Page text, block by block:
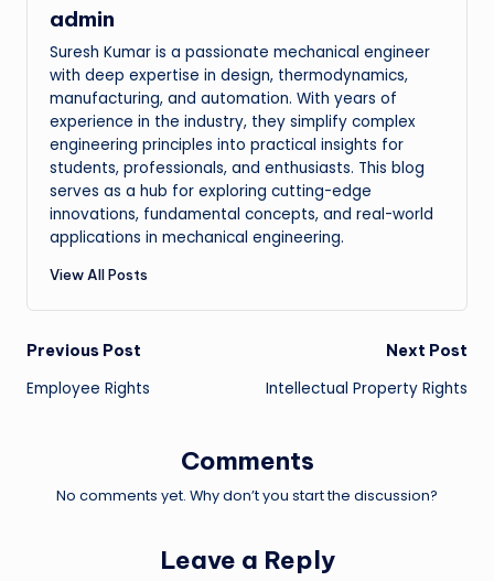
admin
Suresh Kumar is a passionate mechanical engineer
with deep expertise in design, thermodynamics,
manufacturing, and automation. With years of
experience in the industry, they simplify complex
engineering principles into practical insights for
students, professionals, and enthusiasts. This blog
serves as a hub for exploring cutting-edge
innovations, fundamental concepts, and real-world
applications in mechanical engineering.
View All Posts
Post
navigation
Previous Post
Employee Rights
Next Post
Intellectual Property Rights
Comments
No comments yet. Why don’t you start the discussion?
Leave a Reply